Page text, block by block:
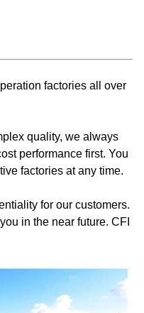
factories all over
quality, we always
performance first. You
factories at any time.
for our customers.
in the near future. CFI